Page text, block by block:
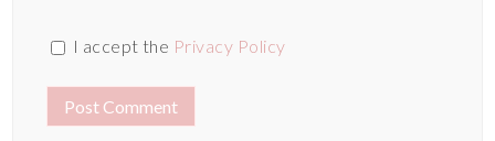
I accept the Privacy Policy